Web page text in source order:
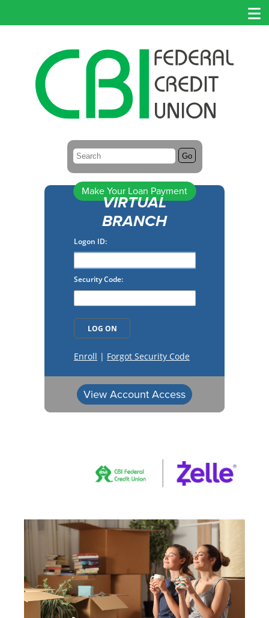
Search: Go
Make Your Loan Payment
VIRTUAL
BRANCH
View Account Access